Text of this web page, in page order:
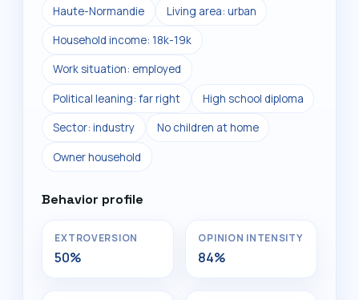
Haute-Normandie Living area: urban
Household income: 18k-19k
Work situation: employed
Political leaning: far right High school diploma
Sector: industry No children at home
Owner household
Behavior profile
EXTROVERSION
50%
OPINION INTENSITY
84%